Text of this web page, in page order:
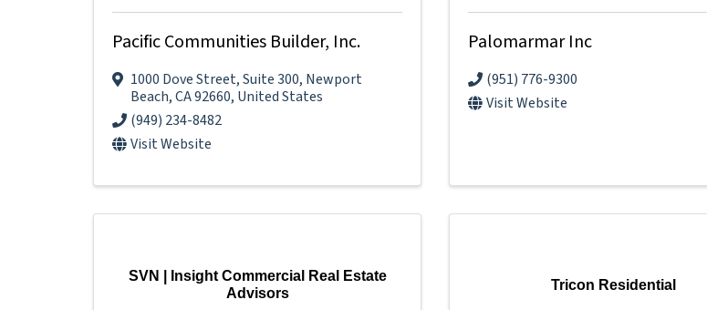
Pacific Communities Builder, Inc.
1000 Dove Street,Suite 300, Newport
Beach,CA92660, United States
(949) 234-8482
Visit Website
Palomarmar Inc
(951) 776-9300
Visit Website
SVN | Insight Commercial Real Estate
Advisors
Tricon Residential